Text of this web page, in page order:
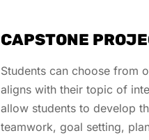
CAPSTONE
Students can choose from
aligns with their topic of
allow students to develop
teamwork, goal setting,